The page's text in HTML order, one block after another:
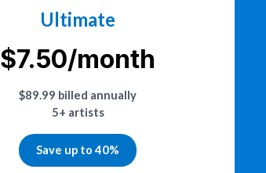
Ultimate
$7.50/month
$89.99 billed annually
5+ artists
Save up to 40%